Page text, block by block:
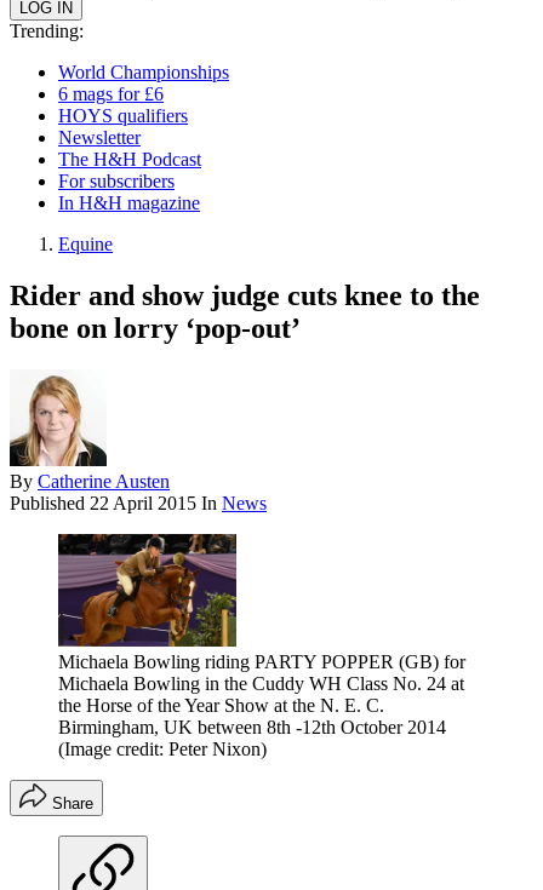
Trending:
World Championships
6 mags for £6
HOYS qualifiers
Newsletter
The H&H Podcast
For subscribers
In H&H magazine
Equine
Rider and show judge cuts knee to the
bone on lorry ‘pop-out’
By Catherine Austen
Published 22 April 2015 In News
Michaela Bowling riding PARTY POPPER (GB) for
Michaela Bowling in the Cuddy WH Class No. 24 at
the Horse of the Year Show at the N. E. C.
Birmingham, UK between 8th -12th October 2014
(Image credit: Peter Nixon)
Share